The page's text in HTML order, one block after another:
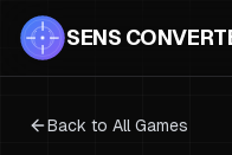
SENS
Back to All Games